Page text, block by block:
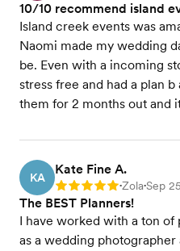
10/10 recommend island
Island creek events was
Naomi made my wedding
be. Even with a incoming
stress free and had a plan
them for 2 months out and
KA
Kate Fine A.
Rating: 5 •Zola•Sep
The BEST Planners!
I have worked with a ton of
as a wedding